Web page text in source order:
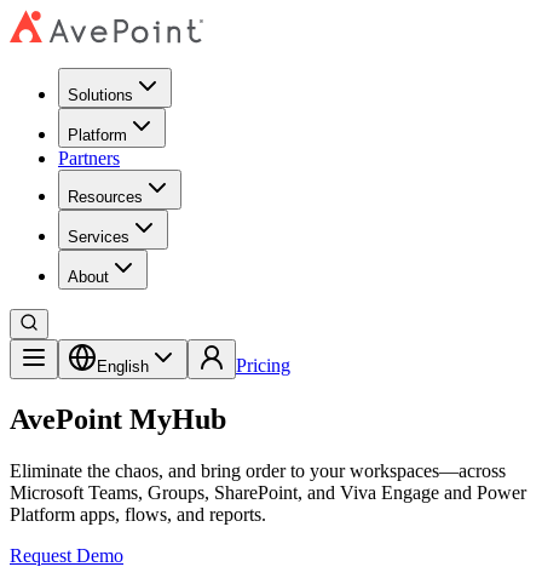
Solutions
Platform
Partners
Resources
Services
About
English Pricing
AvePoint MyHub
Eliminate the chaos, and bring order to your workspaces—across
Microsoft Teams, Groups, SharePoint, and Viva Engage and Power
Platform apps, flows, and reports.
Request Demo